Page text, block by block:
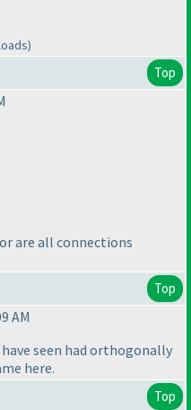
Top
are all connections
Top
AM
seen had orthogonally
here.
Top